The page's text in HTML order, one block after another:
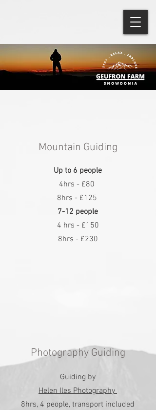
Mountain Guiding
Up to 6 people
4hrs - £80
8hrs - £125
7-12 people
4 hrs - £150
8hrs - £230
Photography Guiding
Guiding by
Helen Iles Photography
8hrs, 4 people, transport included